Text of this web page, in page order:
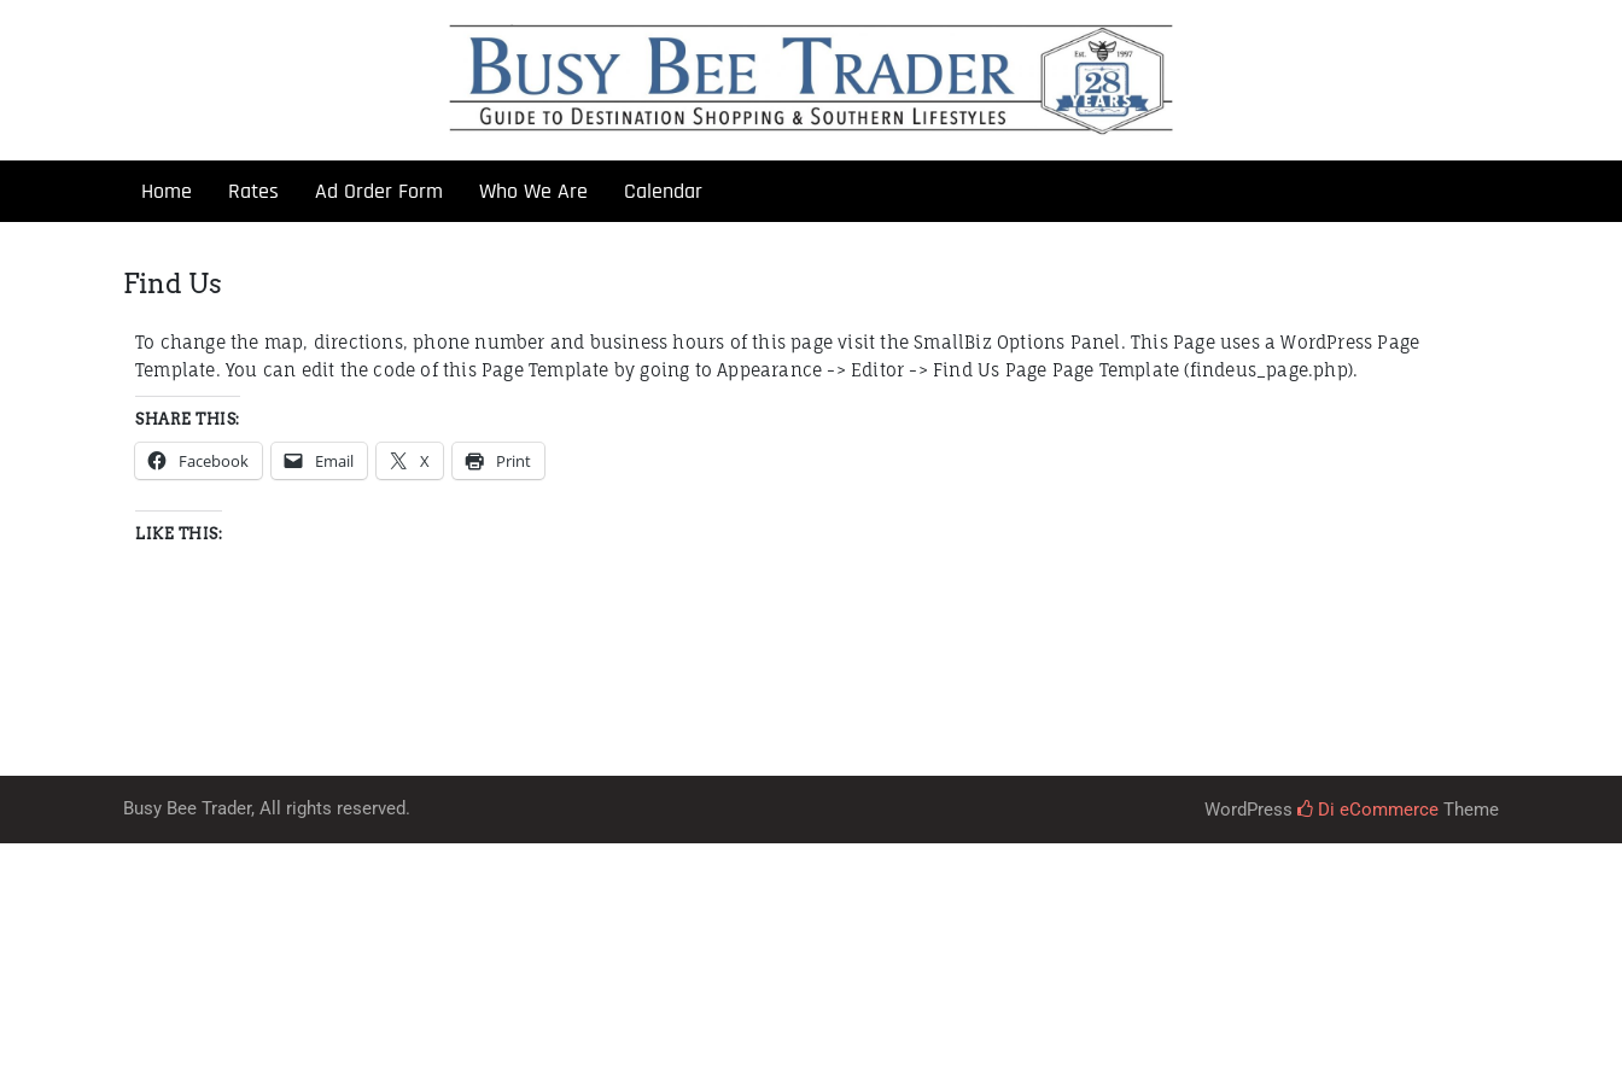
Home Rates Ad Order Form Who We Are Calendar
Find Us
To change the map, directions, phone number and business hours of this page visit the SmallBiz Options Panel. This Page uses a WordPress Page
Template. You can edit the code of this Page Template by going to Appearance -> Editor -> Find Us Page Page Template (findeus_page.php).
SHARE THIS:
Facebook Email X Print
LIKE THIS:
Busy Bee Trader, All rights reserved. WordPress Di eCommerce Theme